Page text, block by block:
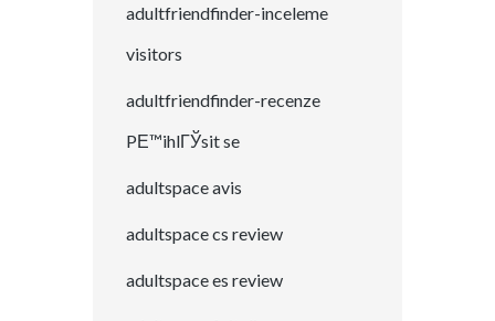
adultfriendfinder-inceleme
visitors
adultfriendfinder-recenze
PЕ™ihlГЎsit se
adultspace avis
adultspace cs review
adultspace es review